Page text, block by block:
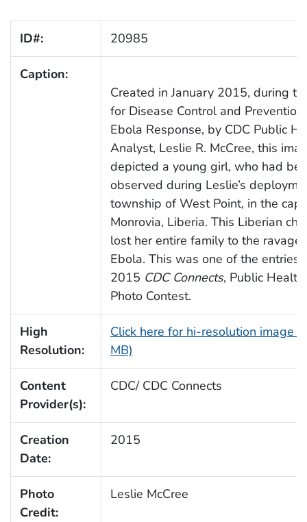
ID#: 20985
Caption:
Created in January 2015, during
for Disease Control and
Ebola Response, by CDC Public
Analyst, Leslie R. McCree, this
depicted a young girl, who had
observed during Leslie’s
township of West Point, in the
Monrovia, Liberia. This Liberian
lost her entire family to the
Ebola. This was one of the entries
2015 CDC Connects, Public
Photo Contest.
High
Resolution:
Click here for hi-resolution image
MB)
Content
Provider(s):
CDC/ CDC Connects
Creation
Date:
2015
Photo
Credit:
Leslie McCree